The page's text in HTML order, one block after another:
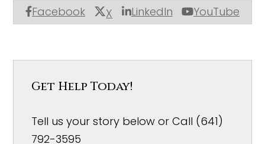
Facebook X LinkedIn YouTube
Get Help Today!
Tell us your story below or Call (641)
792-3595